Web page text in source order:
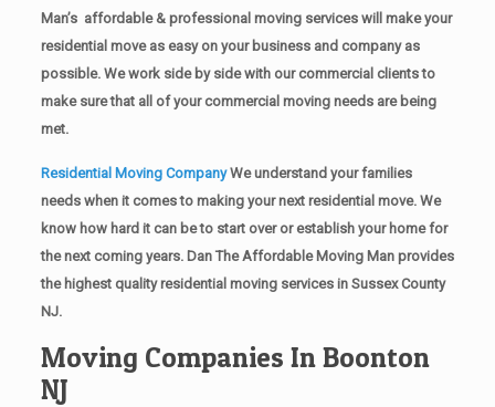
Man’s affordable & professional moving services will make your
residential move as easy on your business and company as
possible. We work side by side with our commercial clients to
make sure that all of your commercial moving needs are being
met.
Residential Moving CompanyWe understand your families
needs when it comes to making your next residential move. We
know how hard it can be to start over or establish your home for
the next coming years. Dan The Affordable Moving Man provides
the highest quality residential moving services in Sussex County
NJ.
Moving Companies In Boonton
NJ